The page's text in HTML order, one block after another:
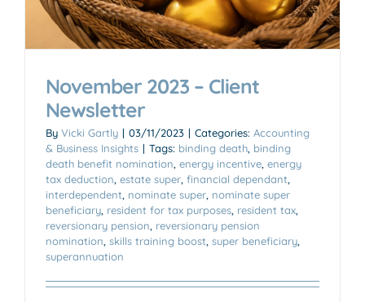
November 2023 – Client
Newsletter
By Vicki Gartly | 03/11/2023 | Categories: Accounting
& Business Insights | Tags: binding death binding
death benefit nomination energy incentive energy
tax deduction estate super financial dependant
interdependent nominate super nominate super
beneficiary resident for tax purposes resident tax
reversionary pension reversionary pension
nomination skills training boost super beneficiary
superannuation